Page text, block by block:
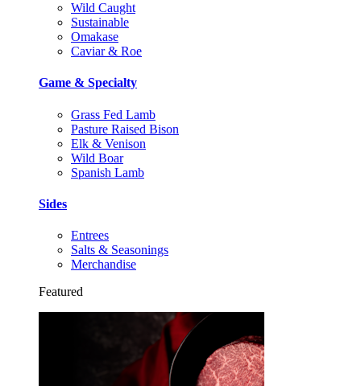
Wild Caught
Sustainable
Omakase
Caviar & Roe
Game & Specialty
Grass Fed Lamb
Pasture Raised Bison
Elk & Venison
Wild Boar
Spanish Lamb
Sides
Entrees
Salts & Seasonings
Merchandise
Featured